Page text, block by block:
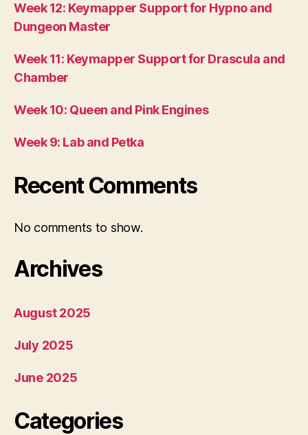
Week 12: Keymapper Support for Hypno and
Dungeon Master
Week 11: Keymapper Support for Drascula and
Chamber
Week 10: Queen and Pink Engines
Week 9: Lab and Petka
Recent Comments
No comments to show.
Archives
August 2025
July 2025
June 2025
Categories